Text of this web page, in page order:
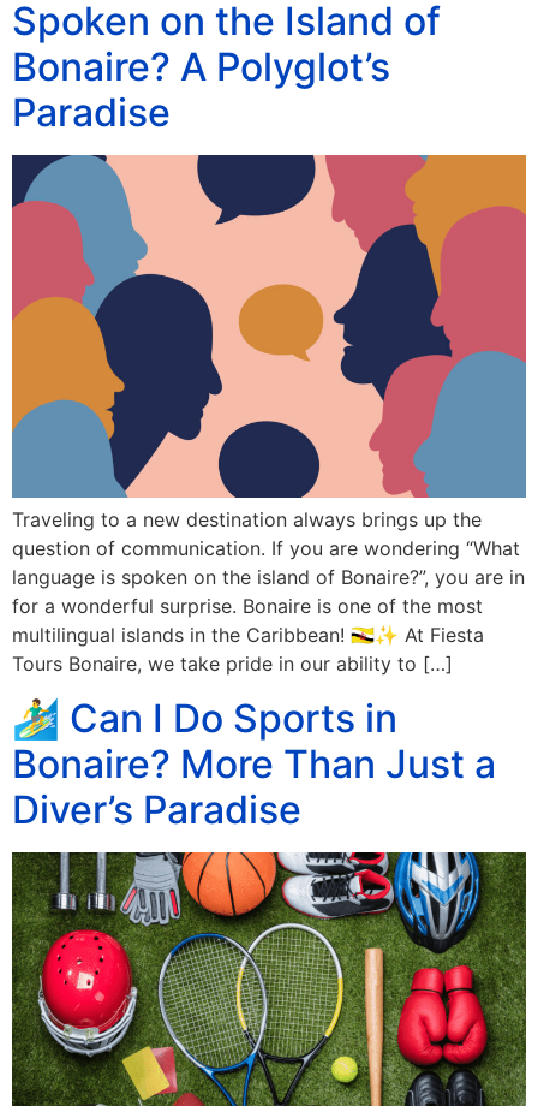
Spoken on the Island of
Bonaire? A Polyglot’s
Paradise
Traveling to a new destination always brings up the
question of communication. If you are wondering “What
language is spoken on the island of Bonaire?”, you are in
for a wonderful surprise. Bonaire is one of the most
multilingual islands in the Caribbean! 🇧🇳✨ At Fiesta
Tours Bonaire, we take pride in our ability to […]
🏄‍♂️ Can I Do Sports in
Bonaire? More Than Just a
Diver’s Paradise